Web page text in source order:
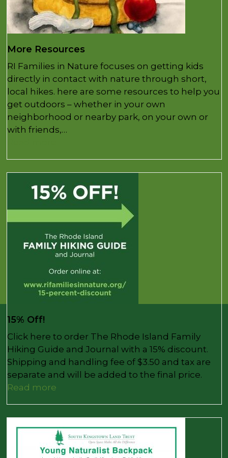
More Resources
RI Families in Nature focuses on getting kids
directly in contact with nature through short,
local hikes. here are some resources to help you
get outdoors – whether in your own
neighborhood or nearby park, on your own or
with friends,…
15% Off!
Click here to order The Rhode Island Family
Hiking Guide and Journal with a 15% discount.
Shipping and handling fee of $3.50 and tax are
separate and will be added to the final price.
Read more